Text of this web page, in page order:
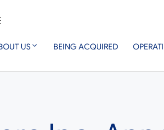
US BEING ACQUIRED